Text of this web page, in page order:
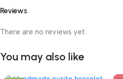
Reviews
There are no reviews yet.
You may also like